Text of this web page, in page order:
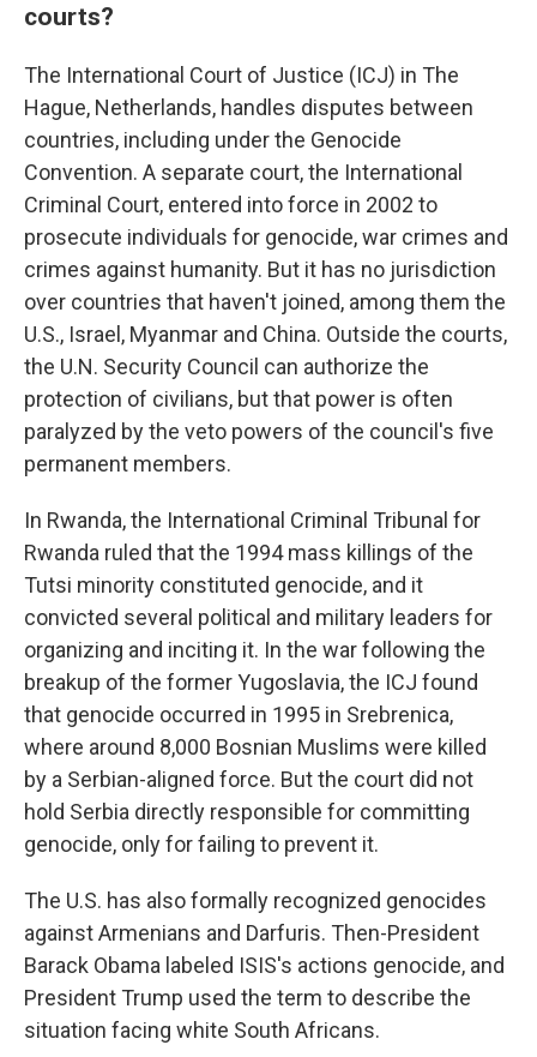
courts?
The International Court of Justice (ICJ) in The
Hague, Netherlands, handles disputes between
countries, including under the Genocide
Convention. A separate court, the International
Criminal Court, entered into force in 2002 to
prosecute individuals for genocide, war crimes and
crimes against humanity. But it has no jurisdiction
over countries that haven't joined, among them the
U.S., Israel, Myanmar and China. Outside the courts,
the U.N. Security Council can authorize the
protection of civilians, but that power is often
paralyzed by the veto powers of the council's five
permanent members.
In Rwanda, the International Criminal Tribunal for
Rwanda ruled that the 1994 mass killings of the
Tutsi minority constituted genocide, and it
convicted several political and military leaders for
organizing and inciting it. In the war following the
breakup of the former Yugoslavia, the ICJ found
that genocide occurred in 1995 in Srebrenica,
where around 8,000 Bosnian Muslims were killed
by a Serbian-aligned force. But the court did not
hold Serbia directly responsible for committing
genocide, only for failing to prevent it.
The U.S. has also formally recognized genocides
against Armenians and Darfuris. Then-President
Barack Obama labeled ISIS's actions genocide, and
President Trump used the term to describe the
situation facing white South Africans.